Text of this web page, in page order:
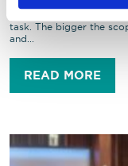
task. The bigger the
and...
READ MORE